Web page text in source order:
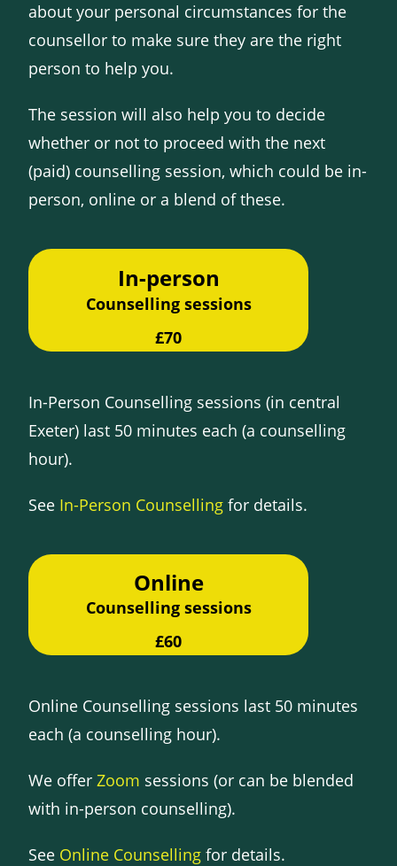
about your personal circumstances for the
counsellor to make sure they are the right
person to help you.
The session will also help you to decide
whether or not to proceed with the next
(paid) counselling session, which could be in-
person, online or a blend of these.
In-person
Counselling sessions
£70
In-Person Counselling sessions (in central
Exeter) last 50 minutes each (a counselling
hour).
See In-Person Counselling for details.
Online
Counselling sessions
£60
Online Counselling sessions last 50 minutes
each (a counselling hour).
We offerZoom sessions (or can be blended
with in-person counselling).
See Online Counselling for details.